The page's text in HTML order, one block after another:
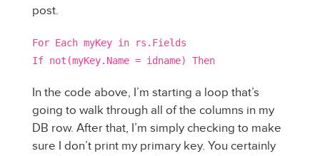
post.
For Each myKey in rs.Fields
If not(myKey.Name = idname) Then
In the code above, I’m starting a loop that’s
going to walk through all of the columns in my
DB row. After that, I’m simply checking to make
sure I don’t print my primary key. You certainly